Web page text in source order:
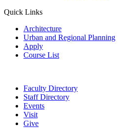
Quick Links
Architecture
Urban and Regional Planning
Apply
Course List
Faculty Directory
Staff Directory
Events
Visit
Give